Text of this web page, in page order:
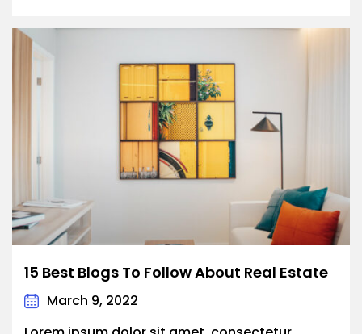
15 Best Blogs To Follow About Real Estate
March 9, 2022